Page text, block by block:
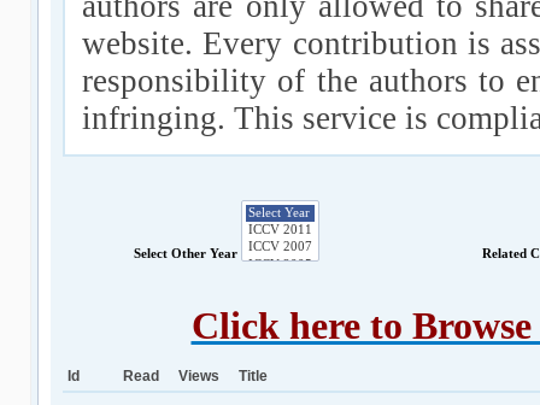
website. Every contribution is
responsibility of the authors to
infringing. This service is
Select Other Year Related
Click here to
Id Read Views Title